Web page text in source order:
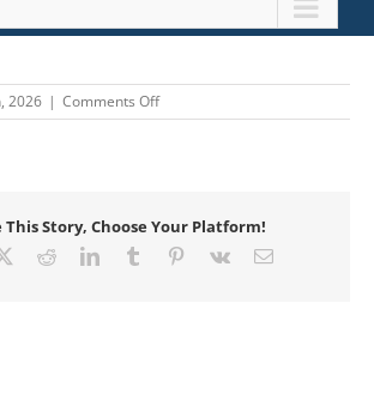
2026 | Comments Offon
MIFAB
This Story, Choose Your Platform!
RedditLinkedInTumblr Pinterest
Vk Email